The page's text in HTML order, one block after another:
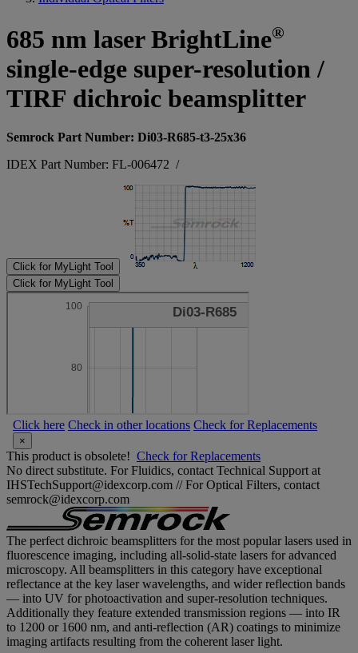
685 nm laser BrightLine®
single-edge super-resolution /
TIRF dichroic beamsplitter
Semrock Part Number: Di03-R685-t3-25x36
IDEX Part Number: FL-006472 /
Click for MyLight Tool
Click for MyLight Tool
Click here Check in other locations Check for Replacements
×
This product is obsolete! Check for Replacements
No direct substitute. For Fluidics, contact Technical Support at
IHSTechSupport@idexcorp.com // For Optical Filters, contact
semrock@idexcorp.com
The perfect dichroic beamsplitters for the most popular lasers used in
fluorescence imaging, including all-solid-state lasers for advanced
microscopy. All beamsplitters in this category have exceptional
reflectance at the key laser wavelengths, and wider reflection bands
— into UV for photoactivation and super-resolution techniques.
Additionally they feature extended transmission regions — into IR
to 1200 or 1600 nm, and anti-reflection (AR) coatings to minimize
imaging artifacts resulting from the coherent laser light.